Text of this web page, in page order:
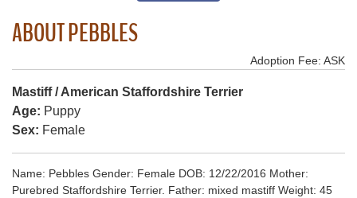
ABOUT PEBBLES
Adoption Fee: ASK
Mastiff / American Staffordshire Terrier
Age: Puppy
Sex: Female
Name: Pebbles Gender: Female DOB: 12/22/2016 Mother:
Purebred Staffordshire Terrier. Father: mixed mastiff Weight: 45